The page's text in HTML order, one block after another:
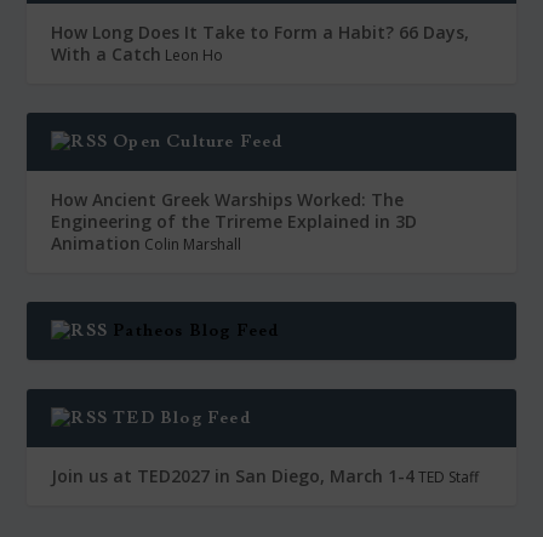
How Long Does It Take to Form a Habit? 66 Days,
With a Catch Leon Ho
Open Culture Feed
How Ancient Greek Warships Worked: The
Engineering of the Trireme Explained in 3D
Animation Colin Marshall
Patheos Blog Feed
TED Blog Feed
Join us at TED2027 in San Diego, March 1-4 TED Staff